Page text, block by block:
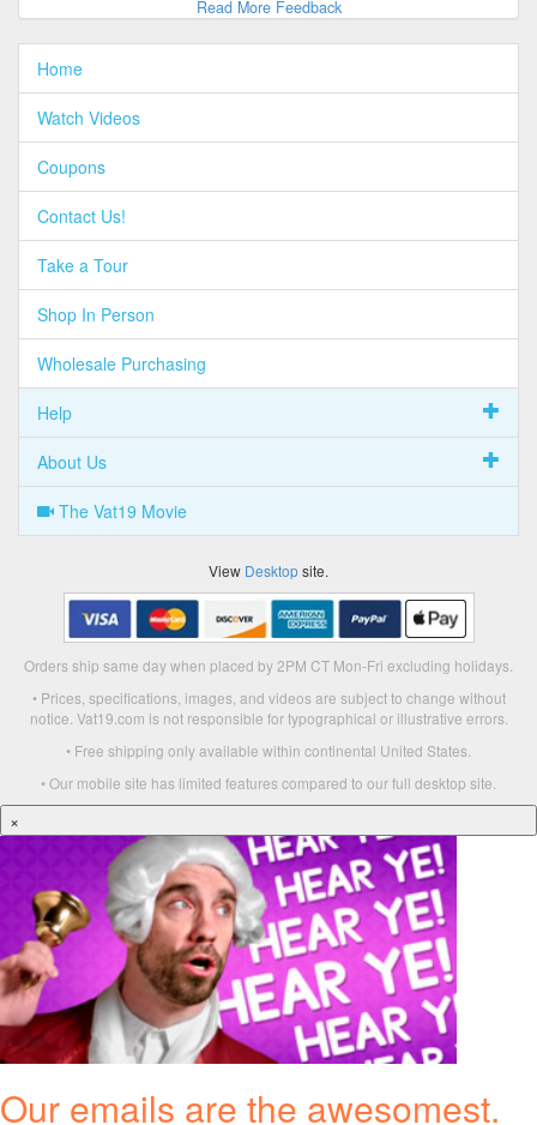
Read More Feedback
Home
Watch Videos
Coupons
Contact Us!
Take a Tour
Shop In Person
Wholesale Purchasing
Help
About Us
The Vat19 Movie
View Desktopsite.
Orders ship same day when placed by 2PM CT Mon-Fri excluding holidays.
• Prices, specifications, images, and videos are subject to change without
notice. Vat19.com is not responsible for typographical or illustrative errors.
• Free shipping only available within continental United States.
• Our mobile site has limited features compared to our full desktop site.
×
Our emails are the awesomest.